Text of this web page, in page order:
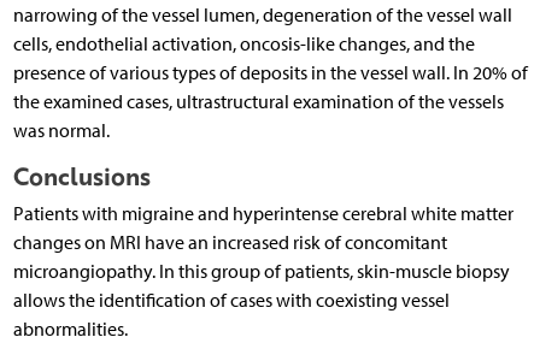
narrowing of the vessel lumen, degeneration of the vessel wall
cells, endothelial activation, oncosis-like changes, and the
presence of various types of deposits in the vessel wall. In 20% of
the examined cases, ultrastructural examination of the vessels
was normal.
Conclusions
Patients with migraine and hyperintense cerebral white matter
changes on MRI have an increased risk of concomitant
microangiopathy. In this group of patients, skin-muscle biopsy
allows the identification of cases with coexisting vessel
abnormalities.